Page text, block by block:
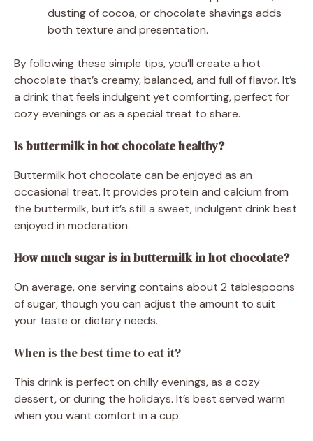
dusting of cocoa, or chocolate shavings adds
both texture and presentation.
By following these simple tips, you’ll create a hot
chocolate that’s creamy, balanced, and full of flavor. It’s
a drink that feels indulgent yet comforting, perfect for
cozy evenings or as a special treat to share.
Is buttermilk in hot chocolate healthy?
Buttermilk hot chocolate can be enjoyed as an
occasional treat. It provides protein and calcium from
the buttermilk, but it’s still a sweet, indulgent drink best
enjoyed in moderation.
How much sugar is in buttermilk in hot chocolate?
On average, one serving contains about 2 tablespoons
of sugar, though you can adjust the amount to suit
your taste or dietary needs.
When is the best time to eat it?
This drink is perfect on chilly evenings, as a cozy
dessert, or during the holidays. It’s best served warm
when you want comfort in a cup.